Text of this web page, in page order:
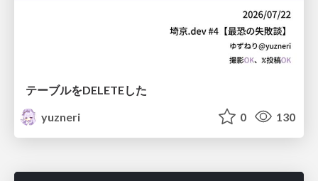
テーブルをDELETEした
yuzneri
0 130